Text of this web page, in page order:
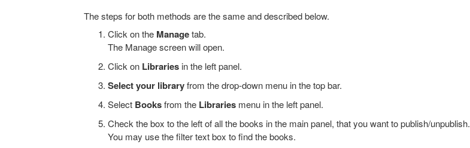
The steps for both methods are the same and described below.
Click on the Managetab.
The Manage screen will open.
Click on Libraries in the left panel.
Select your libraryfrom the drop-down menu in the top bar.
Select Booksfrom the Libraries menu in the left panel.
Check the box to the left of all the books in the main panel, that you want to publish/unpublish.
You may use the filter text box to find the books.